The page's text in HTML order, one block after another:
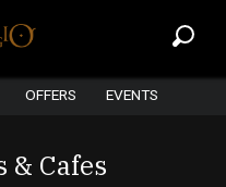
OFFERS EVENTS
& Cafes